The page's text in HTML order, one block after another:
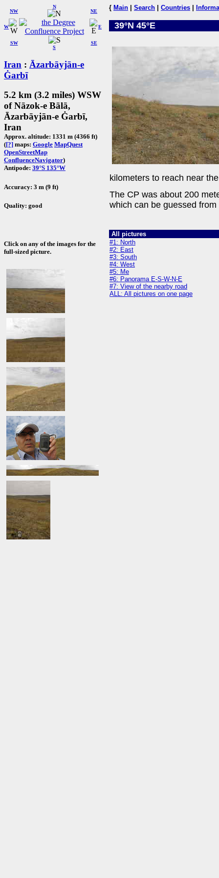
W
NW
N
NE
SW
S
SE
E
Iran : Āzarbāyjān-e
Ġarbī
5.2 km (3.2 miles) WSW
of Nāzok-e Bālā,
Āzarbāyjān-e Ġarbī,
Iran
Approx. altitude: 1331 m (4366 ft)
([?] maps: Google MapQuest
OpenStreetMap
ConfluenceNavigator)
Antipode: 39°S 135°W
Accuracy: 3 m (9 ft)
Quality: good
Click on any of the images for the
full-sized picture.
{ Main Search Countries
39°N 45°E
kilometers to reach near
The CP was about 200
which can be guessed
All pictures
#1: North
#2: East
#3: South
#4: West
#5: Me
#6: Panorama E-S-W-N-E
#7: View of the nearby road
ALL: All pictures on one page